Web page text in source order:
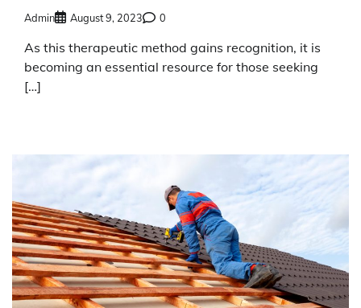
Admin August 9, 2023 0
As this therapeutic method gains recognition, it is
becoming an essential resource for those seeking
[…]